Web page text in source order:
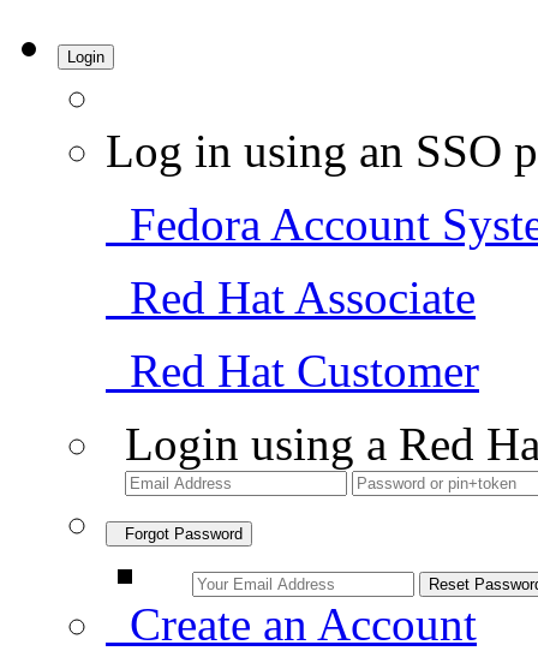
Login
Log in using an SSO
Fedora Account
Red Hat Associate
Red Hat Customer
Login using a Red
Forgot Password
Create an Account